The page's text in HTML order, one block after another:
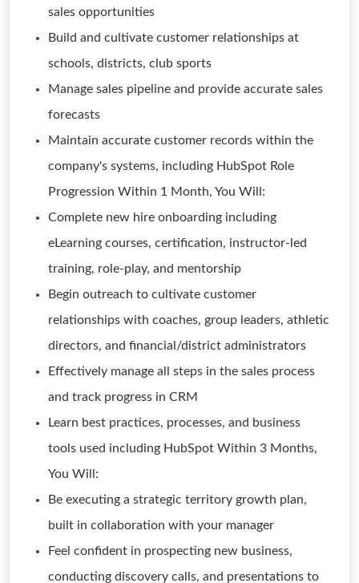
sales opportunities
Build and cultivate customer relationships at
schools, districts, club sports
Manage sales pipeline and provide accurate sales
forecasts
Maintain accurate customer records within the
company's systems, including HubSpot Role
Progression Within 1 Month, You Will:
Complete new hire onboarding including
eLearning courses, certification, instructor-led
training, role-play, and mentorship
Begin outreach to cultivate customer
relationships with coaches, group leaders, athletic
directors, and financial/district administrators
Effectively manage all steps in the sales process
and track progress in CRM
Learn best practices, processes, and business
tools used including HubSpot Within 3 Months,
You Will:
Be executing a strategic territory growth plan,
built in collaboration with your manager
Feel confident in prospecting new business,
conducting discovery calls, and presentations to